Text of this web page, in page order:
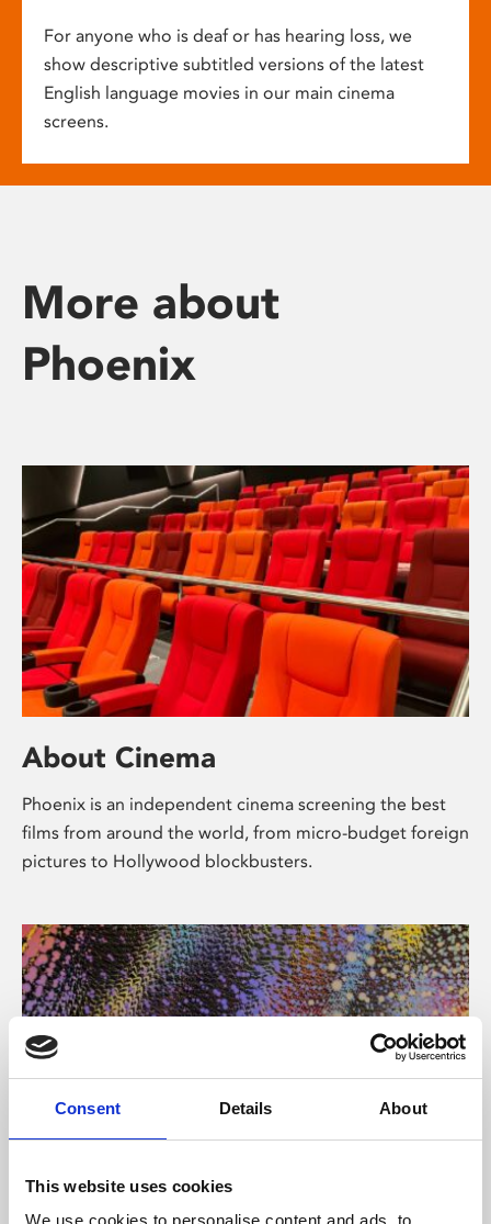
Consent Details About
This website uses cookies
We use cookies to personalise content and ads, to
For anyone who is deaf or has hearing loss, we
show descriptive subtitled versions of the latest
English language movies in our main cinema
screens.
More about
Phoenix
About Cinema
Phoenix is an independent cinema screening the best
films from around the world, from micro-budget foreign
pictures to Hollywood blockbusters.
About Art